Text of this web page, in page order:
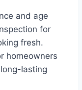
and age
for
fresh.
homeowners
lasting